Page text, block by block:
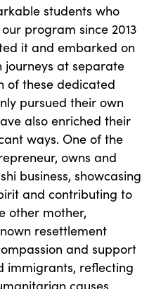
students who
program since 2013
it and embarked on
at separate
of these dedicated
pursued their own
also enriched their
ways. One of the
owns and
business, showcasing
and contributing to
other mother,
resettlement
and support
immigrants, reflecting
causes.